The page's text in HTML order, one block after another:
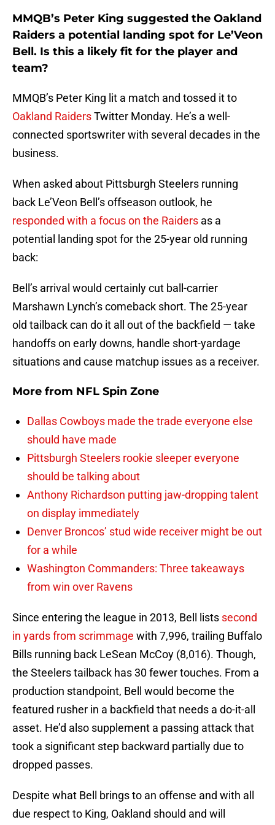
MMQB’s Peter King suggested the Oakland
Raiders a potential landing spot for Le’Veon
Bell. Is this a likely fit for the player and
team?
MMQB’s Peter King lit a match and tossed it to
Oakland RaidersTwitter Monday. He’s a well-
connected sportswriter with several decades in the
business.
When asked about Pittsburgh Steelers running
back Le’Veon Bell’s offseason outlook, he
responded with a focus on the Raiders as a
potential landing spot for the 25-year old running
back:
Bell’s arrival would certainly cut ball-carrier
Marshawn Lynch’s comeback short. The 25-year
old tailback can do it all out of the backfield — take
handoffs on early downs, handle short-yardage
situations and cause matchup issues as a receiver.
More from NFL Spin Zone
Dallas Cowboys made the trade everyone else
should have made
Pittsburgh Steelers rookie sleeper everyone
should be talking about
Anthony Richardson putting jaw-dropping talent
on display immediately
Denver Broncos’ stud wide receiver might be out
for a while
Washington Commanders: Three takeaways
from win over Ravens
Since entering the league in 2013, Bell lists second
in yards from scrimmage with 7,996, trailing Buffalo
Bills running back LeSean McCoy (8,016). Though,
the Steelers tailback has 30 fewer touches. From a
production standpoint, Bell would become the
featured rusher in a backfield that needs a do-it-all
asset. He’d also supplement a passing attack that
took a significant step backward partially due to
dropped passes.
Despite what Bell brings to an offense and with all
due respect to King, Oakland should and will